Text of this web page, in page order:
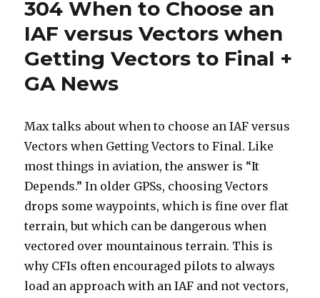
304 When to Choose an
IAF versus Vectors when
Getting Vectors to Final +
GA News
Max talks about when to choose an IAF versus
Vectors when Getting Vectors to Final. Like
most things in aviation, the answer is “It
Depends.” In older GPSs, choosing Vectors
drops some waypoints, which is fine over flat
terrain, but which can be dangerous when
vectored over mountainous terrain. This is
why CFIs often encouraged pilots to always
load an approach with an IAF and not vectors,